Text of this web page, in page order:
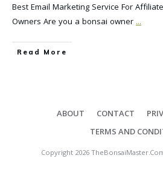
Best Email Marketing Service For
Owners Are you a bonsai owner...
Read More
ABOUT CONTACT
TERMS AND
Copyright 2026